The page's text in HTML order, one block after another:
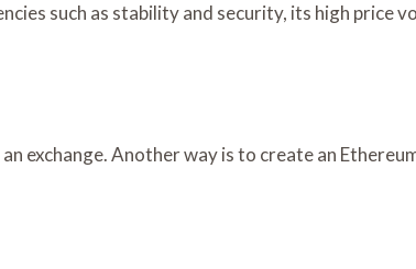
such as stability and security, its high price
exchange. Another way is to create an